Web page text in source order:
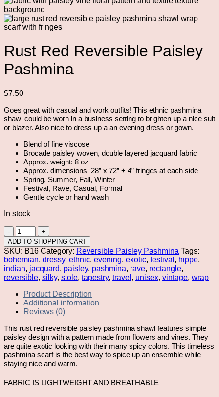
Rust Red Reversible Paisley
Pashmina
$7.50
Goes great with casual and work outfits! This ethnic pashmina
shawl could be worn in a business setting to brighten up a nice suit
or blazer. Also nice to dress up a an evening dress or gown.
Blend of fine viscose
Brocade paisley woven, double layered jacquard fabric
Approx. weight: 8 oz
Approx. dimensions: 28” x 72” + 4” fringes at each side
Spring, Summer, Fall, Winter
Festival, Rave, Casual, Formal
Gentle cycle or hand wash
In stock
Rust
Red
Reversible
Paisley
Pashmina
quantity
ADD TO SHOPPING CART
SKU: B16 Category: Reversible Paisley Pashmina Tags:
bohemian, dressy, ethnic, evening, exotic, festival , hippe,
indian, jacquard, paisley, pashmina, rave, rectangle,
reversible, silky, stole, tapestry, travel , unisex, vintage, wrap
Product Description
Additional information
Reviews (0)
This rust red reversible paisley pashmina shawl features simple
paisley design with a pattern made from flowers and vines. They
are quite exotic looking with their many spicy colors. This timeless
pashmina scarf is the best way to spice up an ensemble while
staying nice and warm.
FABRIC IS LIGHTWEIGHT AND BREATHABLE